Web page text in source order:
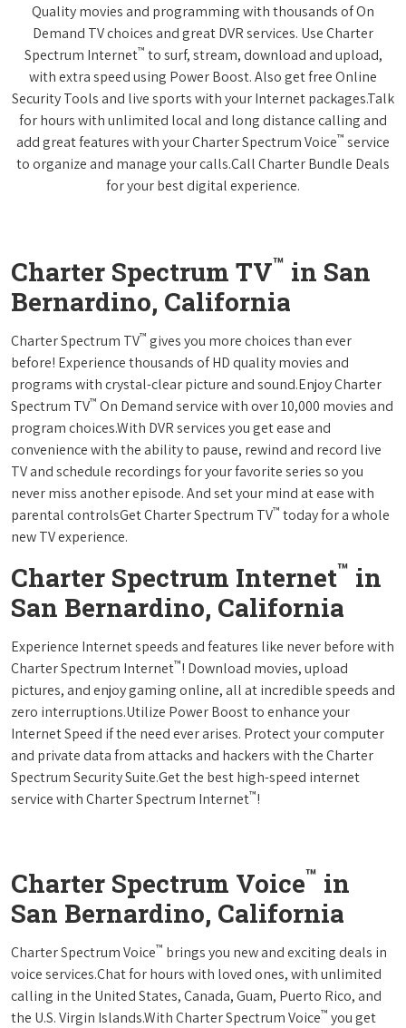
Quality movies and programming with thousands of On
Demand TV choices and great DVR services. Use Charter
Spectrum Internet™ to surf, stream, download and upload,
with extra speed using Power Boost. Also get free Online
Security Tools and live sports with your Internet packages.Talk
for hours with unlimited local and long distance calling and
add great features with your Charter Spectrum Voice™ service
to organize and manage your calls.Call Charter Bundle Deals
for your best digital experience.
Charter Spectrum TV™ in San
Bernardino, California
Charter Spectrum TV™ gives you more choices than ever
before! Experience thousands of HD quality movies and
programs with crystal-clear picture and sound.Enjoy Charter
Spectrum TV™ On Demand service with over 10,000 movies and
program choices.With DVR services you get ease and
convenience with the ability to pause, rewind and record live
TV and schedule recordings for your favorite series so you
never miss another episode. And set your mind at ease with
parental controlsGet Charter Spectrum TV™ today for a whole
new TV experience.
Charter Spectrum Internet™ in
San Bernardino, California
Experience Internet speeds and features like never before with
Charter Spectrum Internet™! Download movies, upload
pictures, and enjoy gaming online, all at incredible speeds and
zero interruptions.Utilize Power Boost to enhance your
Internet Speed if the need ever arises. Protect your computer
and private data from attacks and hackers with the Charter
Spectrum Security Suite.Get the best high-speed internet
service with Charter Spectrum Internet™!
Charter Spectrum Voice™ in
San Bernardino, California
Charter Spectrum Voice™ brings you new and exciting deals in
voice services.Chat for hours with loved ones, with unlimited
calling in the United States, Canada, Guam, Puerto Rico, and
the U.S. Virgin Islands.With Charter Spectrum Voice™ you get